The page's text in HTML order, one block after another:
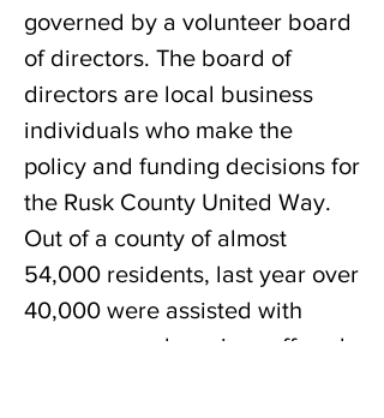
governed by a volunteer board
of directors. The board of
directors are local business
individuals who make the
policy and funding decisions for
the Rusk County United Way.
Out of a county of almost
54,000 residents, last year over
40,000 were assisted with
programs and services offered